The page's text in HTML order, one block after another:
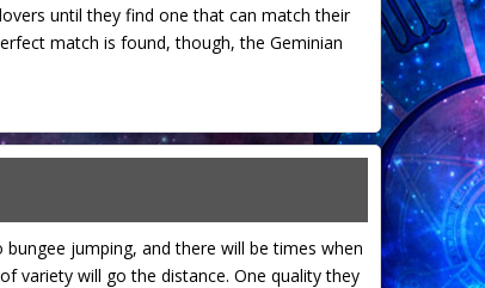
until they find one that can match their
match is found, though, the Geminian
jumping, and there will be times when
variety will go the distance. One quality they